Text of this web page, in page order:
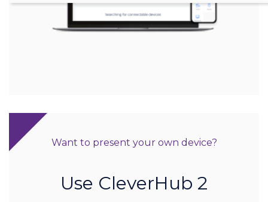
Want to present your own device?
Use CleverHub 2